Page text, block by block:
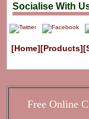
Socialise With
[Home][Products]
Free Online